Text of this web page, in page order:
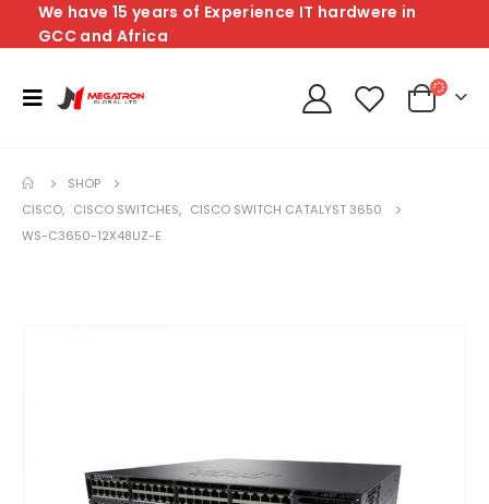
We have 15 years of Experience IT hardwere in
GCC and Africa
SHOP
CISCO, CISCO SWITCHES, CISCO SWITCH CATALYST 3650
WS-C3650-12X48UZ-E